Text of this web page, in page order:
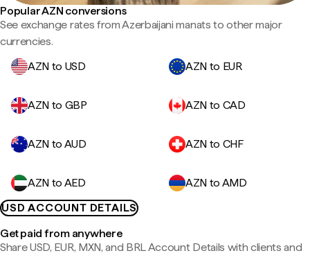
Popular AZN conversions
See exchange rates from Azerbaijani manats to other major
currencies.
AZN to USD
AZN to EUR
AZN to GBP AZN to CAD
AZN to AUD AZN to CHF
AZN to AED
AZN to AMD
USD ACCOUNT DETAILS
Get paid from anywhere
Share USD, EUR, MXN, and BRL Account Details with clients and